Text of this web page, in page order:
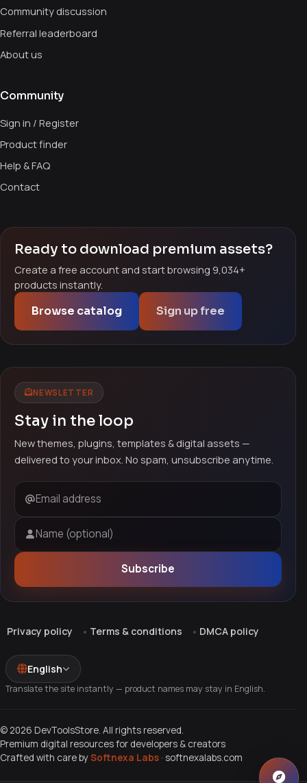
Community discussion
Referral leaderboard
About us
Community
Sign in / Register
Product finder
Help & FAQ
Contact
Ready to download premium assets?
Create a free account and start browsing 9,034+
products instantly.
Browse catalog Sign up free
NEWSLETTER
Stay in the loop
New themes, plugins, templates & digital assets —
delivered to your inbox. No spam, unsubscribe anytime.
Email address
Name (optional)
Subscribe
Privacy policy Terms & conditions DMCA policy
English
Translate the site instantly — product names may stay in English.
© 2026 DevToolsStore. All rights reserved.
Premium digital resources for developers & creators
Crafted with care bySoftnexa Labs · softnexalabs.com